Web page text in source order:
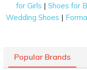
Explore the
Dancing into the
admiration and
for Girls |Shoes for
Wedding Shoes |
Popular Brands